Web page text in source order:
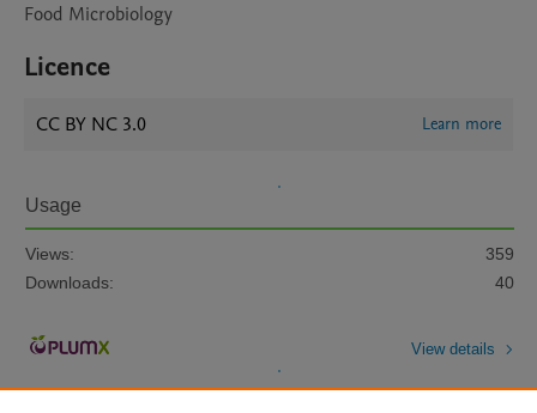
Food Microbiology
Licence
CC BY NC 3.0 Learn more
Usage
Views:
359
Downloads:
40
View details